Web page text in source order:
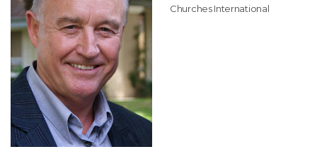
Churches International